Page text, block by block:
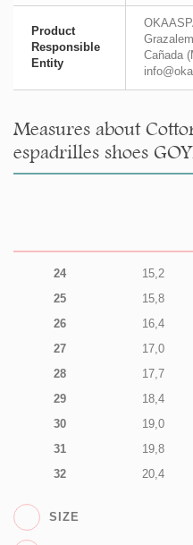
Product
Responsible
Entity
Cañada
Measures about
espadrilles shoes
24
15,2
25
15,8
26
16,4
27
17,0
28
17,7
29
18,4
30
19,0
31
19,8
32
20,4
SIZE